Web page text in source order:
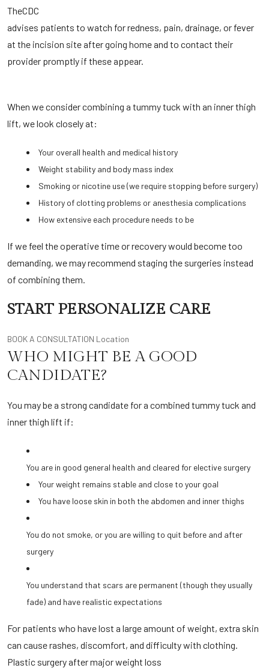
TheCDC
advises patients to watch for redness, pain, drainage, or fever
at the incision site after going home and to contact their
provider promptly if these appear.
When we consider combining a tummy tuck with an inner thigh
lift, we look closely at:
Your overall health and medical history
Weight stability and body mass index
Smoking or nicotine use (we require stopping before surgery)
History of clotting problems or anesthesia complications
How extensive each procedure needs to be
If we feel the operative time or recovery would become too
demanding, we may recommend staging the surgeries instead
of combining them.
START PERSONALIZE CARE
BOOK A CONSULTATION Location
WHO MIGHT BE A GOOD
CANDIDATE?
You may be a strong candidate for a combined tummy tuck and
inner thigh lift if:
You are in good general health and cleared for elective surgery
Your weight remains stable and close to your goal
You have loose skin in both the abdomen and inner thighs
You do not smoke, or you are willing to quit before and after
surgery
You understand that scars are permanent (though they usually
fade) and have realistic expectations
For patients who have lost a large amount of weight, extra skin
can cause rashes, discomfort, and difficulty with clothing.
Plastic surgery after major weight loss